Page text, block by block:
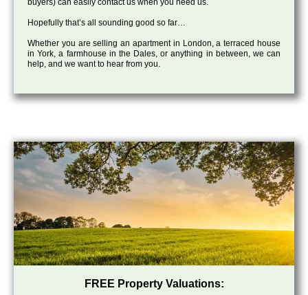
buyers) can easily contact us when you need us.
Hopefully that’s all sounding good so far…
Whether you are selling an apartment in London, a terraced house
in York, a farmhouse in the Dales, or anything in between, we can
help, and we want to hear from you.
FREE Property Valuations: